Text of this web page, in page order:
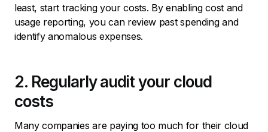
least, start tracking your costs. By enabling cost and
usage reporting, you can review past spending and
identify anomalous expenses.
2. Regularly audit your cloud
costs
Many companies are paying too much for their cloud